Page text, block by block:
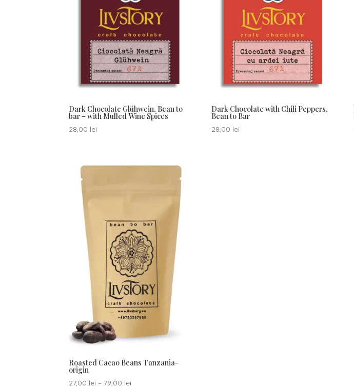
Dark Chocolate Glühwein, Bean to
bar – with Mulled Wine Spices
28,00 lei
Dark Chocolate with Chili Peppers,
Bean to Bar
28,00 lei
Roasted Cacao Beans Tanzania-
origin
27,00 lei – 79,00 lei